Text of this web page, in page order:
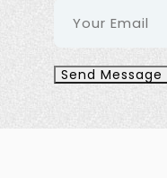
Send Message